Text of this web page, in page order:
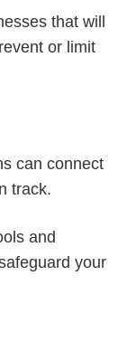
that will
or limit
can connect
track.
and
your